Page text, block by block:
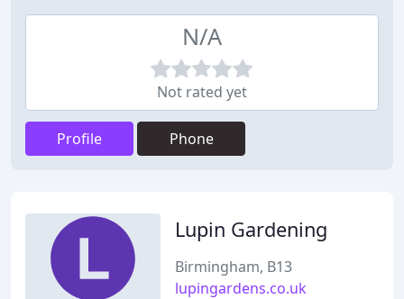
N/A
Not rated yet
Profile Phone
Lupin Gardening
Birmingham, B13
lupingardens.co.uk